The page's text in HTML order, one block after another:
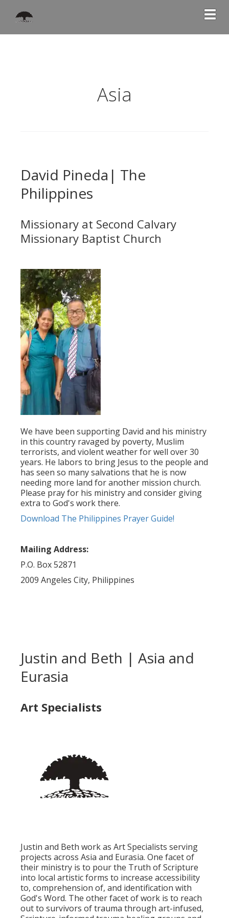
Asia
David Pineda| The
Philippines
Missionary at Second Calvary
Missionary Baptist Church
We have been supporting David and his ministry
in this country ravaged by poverty, Muslim
terrorists, and violent weather for well over 30
years. He labors to bring Jesus to the people and
has seen so many salvations that he is now
needing more land for another mission church.
Please pray for his ministry and consider giving
extra to God's work there.
Download The Philippines Prayer Guide!
Mailing Address:
P.O. Box 52871
2009 Angeles City, Philippines
Justin and Beth | Asia and
Eurasia
Art Specialists
Justin and Beth work as Art Specialists serving
projects across Asia and Eurasia. One facet of
their ministry is to pour the Truth of Scripture
into local artistic forms to increase accessibility
to, comprehension of, and identification with
God's Word. The other facet of work is to reach
out to survivors of trauma through art-infused,